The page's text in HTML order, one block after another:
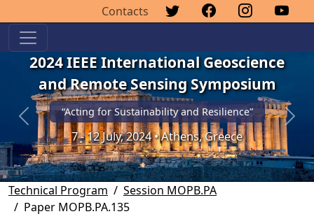
Contacts
2024 IEEE International Geoscience
and Remote Sensing Symposium
“Acting for Sustainability and Resilience”
7 - 12 July, 2024 • Athens, Greece
Previous Next
Technical Program
Session MOPB.PA
Paper MOPB.PA.135